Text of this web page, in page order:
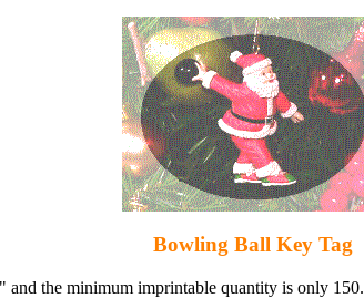
Bowling Ball Key Tag
the minimum imprintable quantity is only 150.